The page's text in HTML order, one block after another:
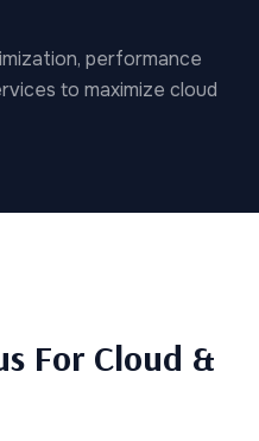
performance
to maximize cloud
For Cloud &